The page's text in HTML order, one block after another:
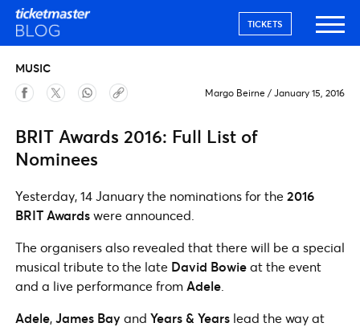
TICKETS
MUSIC
Margo Beirne / January 15, 2016
BRIT Awards 2016: Full List of
Nominees
Yesterday, 14 January the nominations for the2016
BRIT Awardswere announced.
The organisers also revealed that there will be a special
musical tribute to the late David Bowieat the event
and a live performance fromAdele
Adele,James Bay and Years & Years lead the way at